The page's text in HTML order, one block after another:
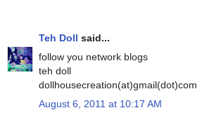
Teh Doll said...
follow you network blogs
teh doll
dollhousecreation(at)gmail(dot)com
August 6, 2011 at 10:17 AM